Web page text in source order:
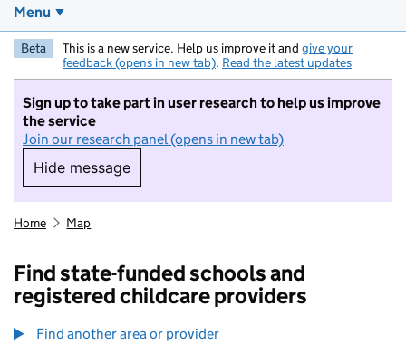
Menu
Beta This is a new service. Help us improve it and give your
feedback (opens in new tab). Read the latest updates
Sign up to take part in user research to help us improve
the service
Join our research panel (opens in new tab)
Hide message
Hide message. I do not want to take part in
Home Map
Find state-funded schools and
registered childcare providers
Find another area or provider